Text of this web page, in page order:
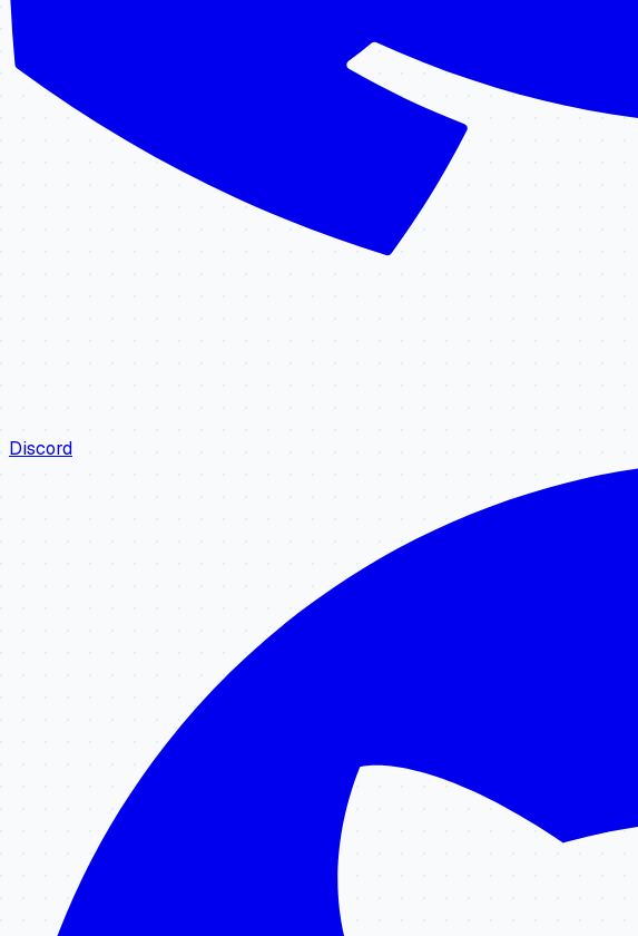
Discord